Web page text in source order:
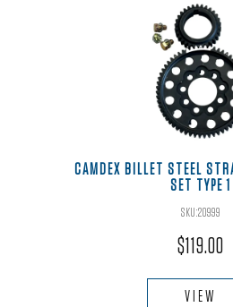
CAMDEX BILLET STEEL
SET TYPE 1
SKU:20999
$119.00
VIEW